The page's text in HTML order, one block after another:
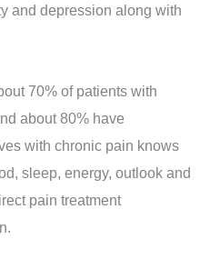
and depression along with
70% of patients with
about 80% have
with chronic pain knows
sleep, energy, outlook and
pain treatment